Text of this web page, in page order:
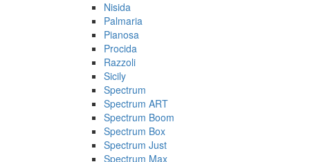
Nisida
Palmaria
Pianosa
Procida
Razzoli
Sicily
Spectrum
Spectrum ART
Spectrum Boom
Spectrum Box
Spectrum Just
Spectrum Max